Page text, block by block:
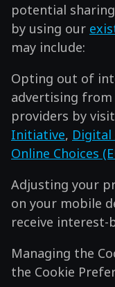
potential
by using our
may include:
Opting out of
advertising
providers by
Initiative, Digital
Online Choices
Adjusting your
on your mobile
receive interest-
Managing the
the Cookie